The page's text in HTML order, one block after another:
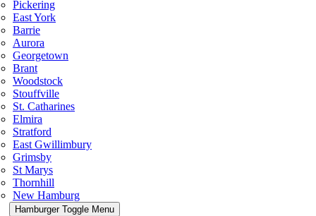
Pickering
East York
Barrie
Aurora
Georgetown
Brant
Woodstock
Stouffville
St. Catharines
Elmira
Stratford
East Gwillimbury
Grimsby
St Marys
Thornhill
New Hamburg
Hamburger Toggle Menu